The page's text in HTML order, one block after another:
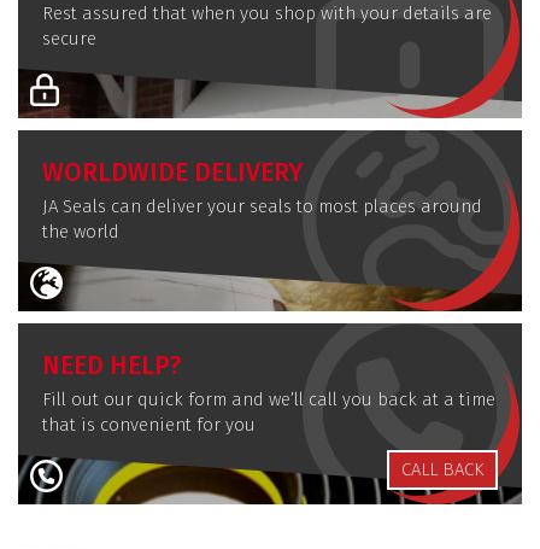
Rest assured that when you shop with your details are
secure
WORLDWIDE DELIVERY
JA Seals can deliver your seals to most places around
the world
NEED HELP?
Fill out our quick form and we’ll call you back at a time
that is convenient for you
CALL BACK